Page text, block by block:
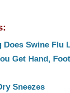
Does Swine Flu
Get Hand,
Sneezes